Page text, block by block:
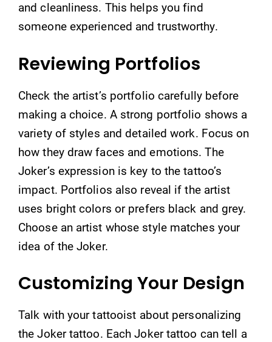
and cleanliness. This helps you find
someone experienced and trustworthy.
Reviewing Portfolios
Check the artist’s portfolio carefully before
making a choice. A strong portfolio shows a
variety of styles and detailed work. Focus on
how they draw faces and emotions. The
Joker’s expression is key to the tattoo’s
impact. Portfolios also reveal if the artist
uses bright colors or prefers black and grey.
Choose an artist whose style matches your
idea of the Joker.
Customizing Your Design
Talk with your tattooist about personalizing
the Joker tattoo. Each Joker tattoo can tell a